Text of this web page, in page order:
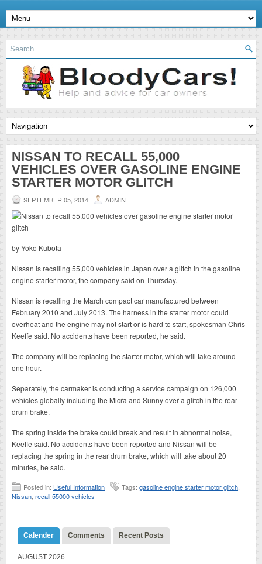
NISSAN TO RECALL 55,000
VEHICLES OVER GASOLINE ENGINE
STARTER MOTOR GLITCH
SEPTEMBER 05, 2014 ADMIN
by Yoko Kubota
Nissan is recalling 55,000 vehicles in Japan over a glitch in the gasoline
engine starter motor, the company said on Thursday.
Nissan is recalling the March compact car manufactured between
February 2010 and July 2013. The harness in the starter motor could
overheat and the engine may not start or is hard to start, spokesman Chris
Keeffe said. No accidents have been reported, he said.
The company will be replacing the starter motor, which will take around
one hour.
Separately, the carmaker is conducting a service campaign on 126,000
vehicles globally including the Micra and Sunny over a glitch in the rear
drum brake.
The spring inside the brake could break and result in abnormal noise,
Keeffe said. No accidents have been reported and Nissan will be
replacing the spring in the rear drum brake, which will take about 20
minutes, he said.
Posted in: Useful Information Tags: gasoline engine starter motor glitch
Nissan recall 55000 vehicles
Calender Comments Recent Posts
AUGUST 2026